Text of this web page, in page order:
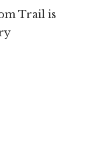
Trail is